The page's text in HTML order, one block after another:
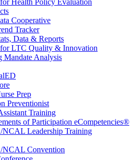
Health Policy Evaluation
Cooperative
Tracker
Data & Reports
LTC Quality & Innovation
Mandate Analysis
Prep
Preventionist
Training
of Participation eCompetencies®
Leadership Training
Convention